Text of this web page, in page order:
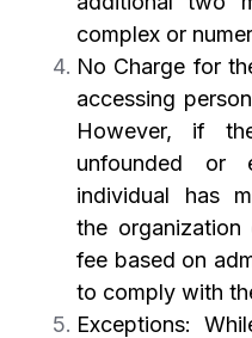
complex or
No Charge for
accessing
However, if
unfounded or
individual has
the organization
fee based on
to comply with
Exceptions: